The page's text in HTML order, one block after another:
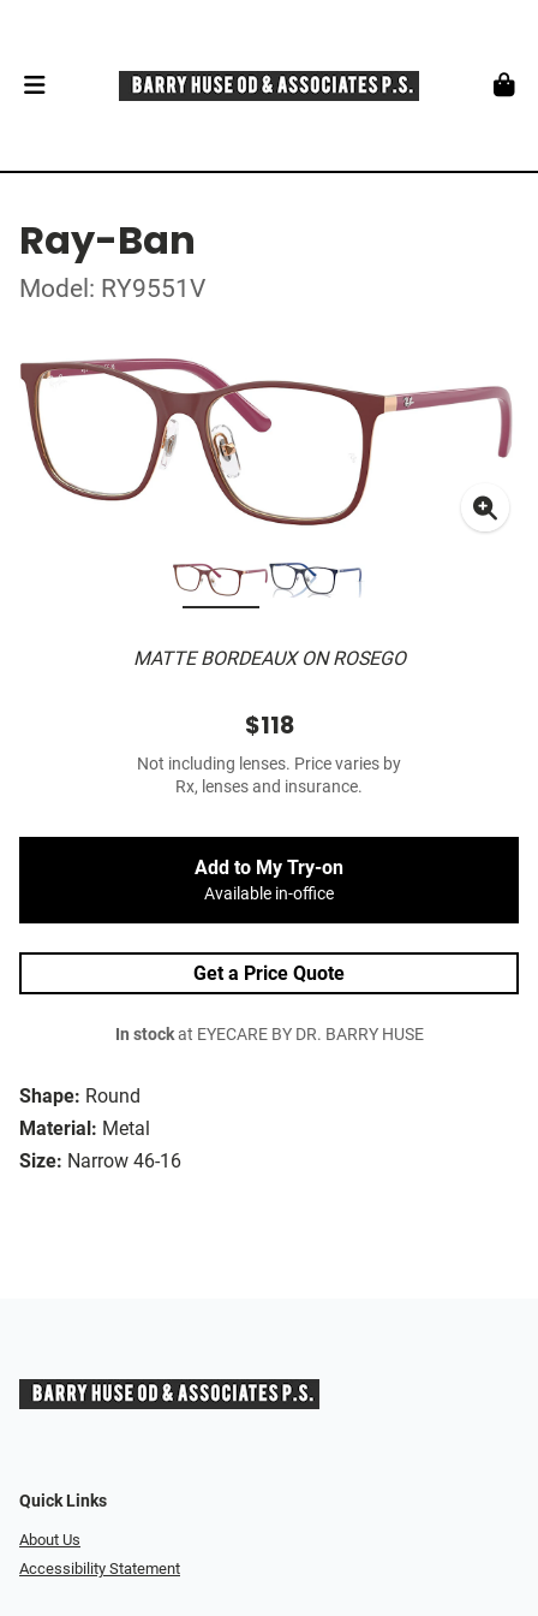
Ray-Ban
Model: RY9551V
MATTE BORDEAUX ON ROSEGO
Shape: Round
Material: Metal
Size: Narrow 46-16
$118
Not including lenses. Price varies by
Rx, lenses and insurance.
Add to My Try-on
Available in-office
Get a Price Quote
In stockat EYECARE BY DR. BARRY HUSE
Quick Links
About Us
Accessibility Statement